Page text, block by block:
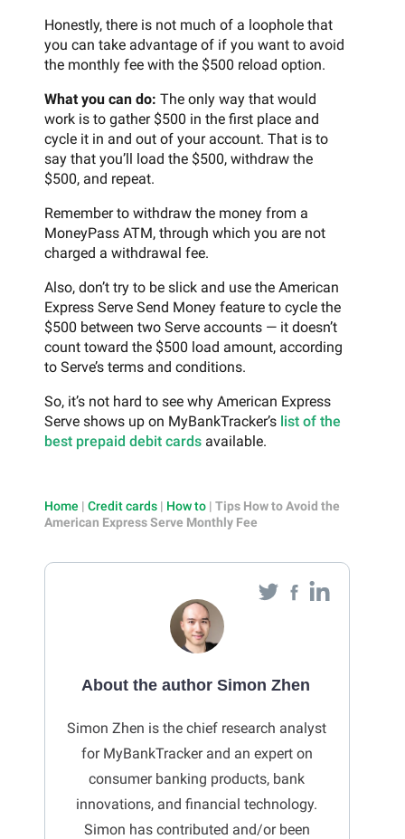
Honestly, there is not much of a loophole that
you can take advantage of if you want to avoid
the monthly fee with the $500 reload option.
What you can do: The only way that would
work is to gather $500 in the first place and
cycle it in and out of your account. That is to
say that you’ll load the $500, withdraw the
$500, and repeat.
Remember to withdraw the money from a
MoneyPass ATM, through which you are not
charged a withdrawal fee.
Also, don’t try to be slick and use the American
Express Serve Send Money feature to cycle the
$500 between two Serve accounts — it doesn’t
count toward the $500 load amount, according
to Serve’s terms and conditions.
So, it’s not hard to see why American Express
Serve shows up on MyBankTracker’s list of the
best prepaid debit cards available.
Home | Credit cards | How to | Tips How to Avoid the
American Express Serve Monthly Fee
About the author Simon Zhen
Simon Zhen is the chief research analyst
for MyBankTracker and an expert on
consumer banking products, bank
innovations, and financial technology.
Simon has contributed and/or been